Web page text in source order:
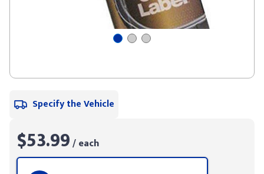
Specify the Vehicle
$53.99/ each